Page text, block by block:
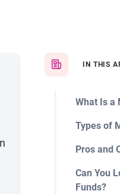
IN THIS
What Is a
Types of
Pros and
Can You
Funds?